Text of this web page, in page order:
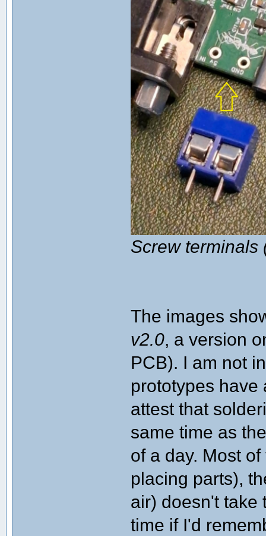
Screw terminals
The images
v2.0, a version
PCB). I am not
prototypes
attest that
same time as
of a day. Most
placing parts),
air) doesn't take
time if I'd